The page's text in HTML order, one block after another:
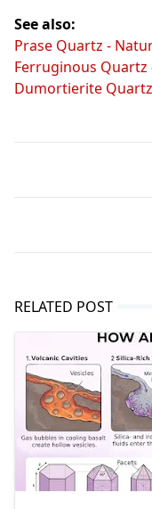
See also:
Prase Quartz -
Ferruginous Quartz
Dumortierite
RELATED POST